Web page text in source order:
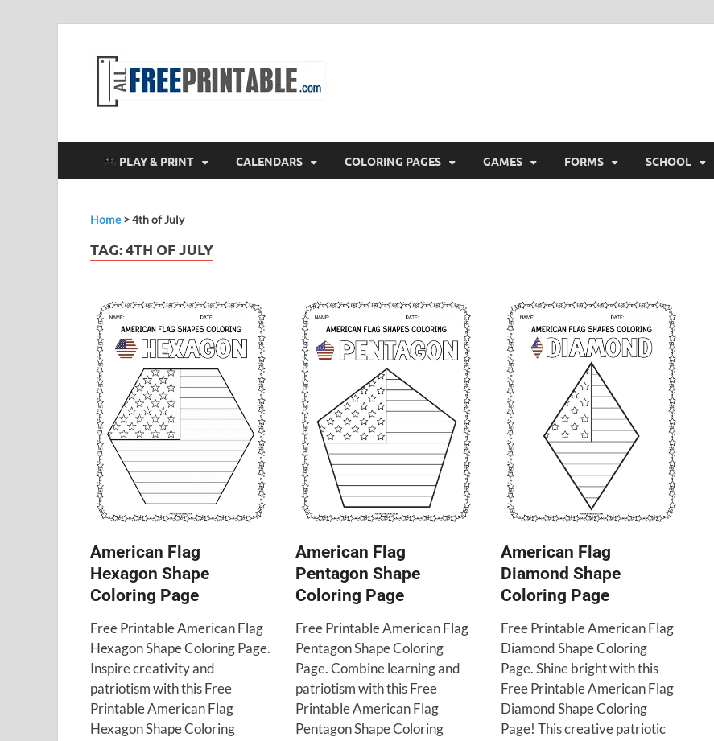
PLAY & PRINT CALENDARS COLORING PAGES GAMES FORMS SCHOOL
Home>4th of July
TAG:4TH OF JULY
American Flag
Hexagon Shape
Coloring Page
Free Printable American Flag
Hexagon Shape Coloring Page.
Inspire creativity and
patriotism with this Free
Printable American Flag
Hexagon Shape Coloring
American Flag
Pentagon Shape
Coloring Page
Free Printable American Flag
Pentagon Shape Coloring
Page. Combine learning and
patriotism with this Free
Printable American Flag
Pentagon Shape Coloring
American Flag
Diamond Shape
Coloring Page
Free Printable American Flag
Diamond Shape Coloring
Page. Shine bright with this
Free Printable American Flag
Diamond Shape Coloring
Page! This creative patriotic